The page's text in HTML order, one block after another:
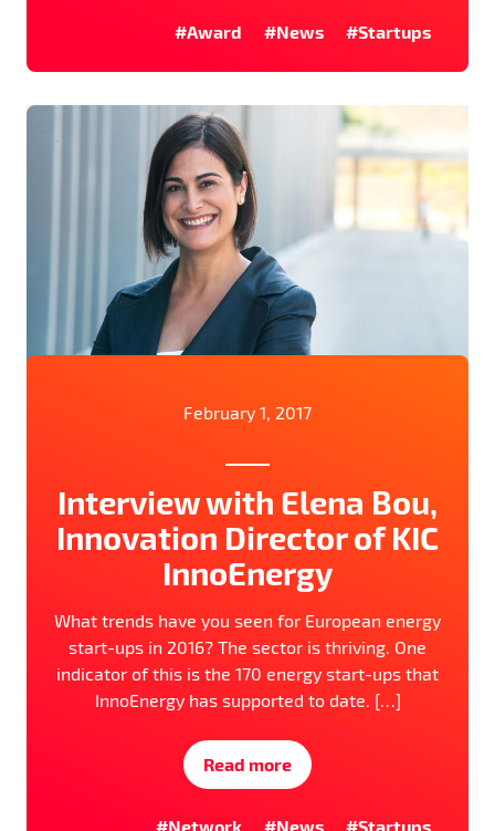
#Award #News #Startups
February 1, 2017
Interview with Elena Bou,
Innovation Director of KIC
InnoEnergy
What trends have you seen for European energy
start-ups in 2016? The sector is thriving. One
indicator of this is the 170 energy start-ups that
InnoEnergy has supported to date. […]
Read more
#Network #News #Startups